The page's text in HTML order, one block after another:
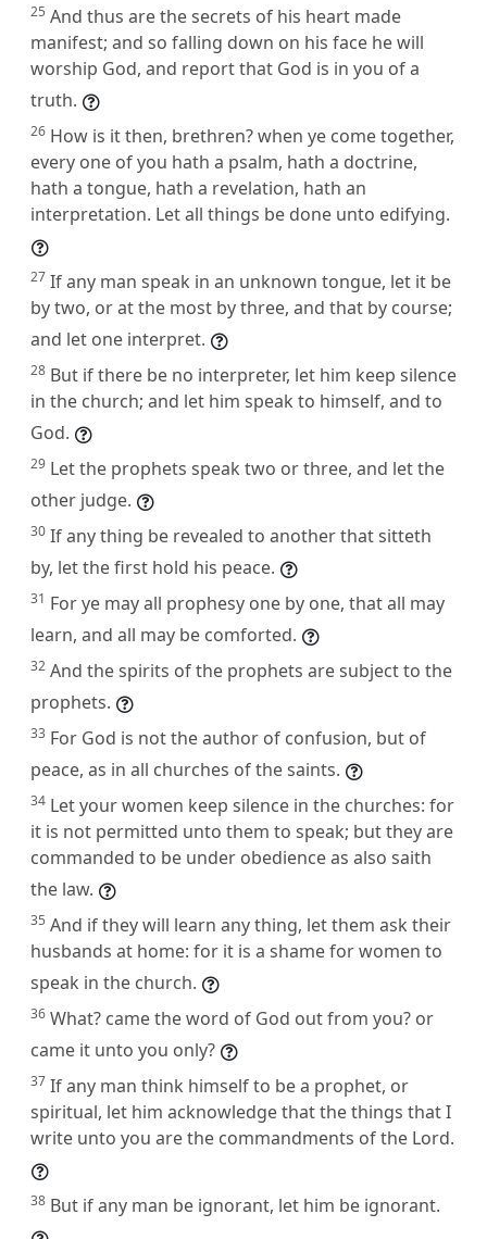
25 And thus are the secrets of his heart made
manifest; and so falling down on his face he will
worship God, and report that God is in you of a
truth.
26 How is it then, brethren? when ye come together,
every one of you hath a psalm, hath a doctrine,
hath a tongue, hath a revelation, hath an
interpretation. Let all things be done unto edifying.
27 If any man speak in an unknown tongue, let it be
by two, or at the most by three, and that by course;
and let one interpret.
28 But if there be no interpreter, let him keep silence
in the church; and let him speak to himself, and to
God.
29 Let the prophets speak two or three, and let the
other judge.
30 If any thing be revealed to another that sitteth
by, let the first hold his peace.
31 For ye may all prophesy one by one, that all may
learn, and all may be comforted.
32 And the spirits of the prophets are subject to the
prophets.
33 For God is not the author of confusion, but of
peace, as in all churches of the saints.
34 Let your women keep silence in the churches: for
it is not permitted unto them to speak; but they are
commanded to be under obedience as also saith
the law.
35 And if they will learn any thing, let them ask their
husbands at home: for it is a shame for women to
speak in the church.
36 What? came the word of God out from you? or
came it unto you only?
37 If any man think himself to be a prophet, or
spiritual, let him acknowledge that the things that I
write unto you are the commandments of the Lord.
38 But if any man be ignorant, let him be ignorant.